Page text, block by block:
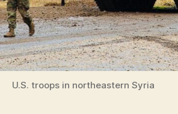
U.S. troops in northeastern Syria